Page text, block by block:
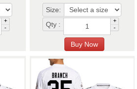
+
-
Size:
Qty :
+
-